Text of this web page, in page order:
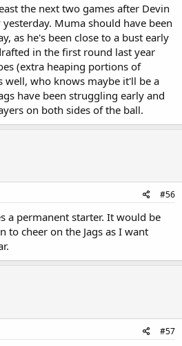
the next two games after Devin
Muma should have been
as he's been close to a bust early
in the first round last year
(extra heaping portions of
well, who knows maybe it'll be a
have been struggling early and
on both sides of the ball.
#56
a permanent starter. It would be
to cheer on the Jags as I want
#57